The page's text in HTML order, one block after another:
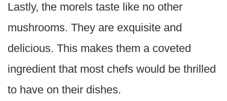
Lastly, the morels taste like no other
mushrooms. They are exquisite and
delicious. This makes them a coveted
ingredient that most chefs would be thrilled
to have on their dishes.